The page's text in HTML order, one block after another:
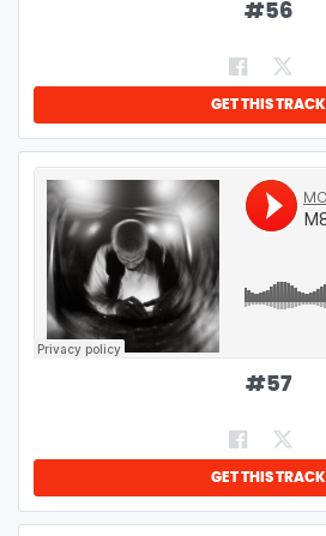
#56
GET THIS TRACK
#57
GET THIS TRACK